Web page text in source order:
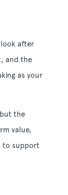
after
and the
as your
the
value,
to support